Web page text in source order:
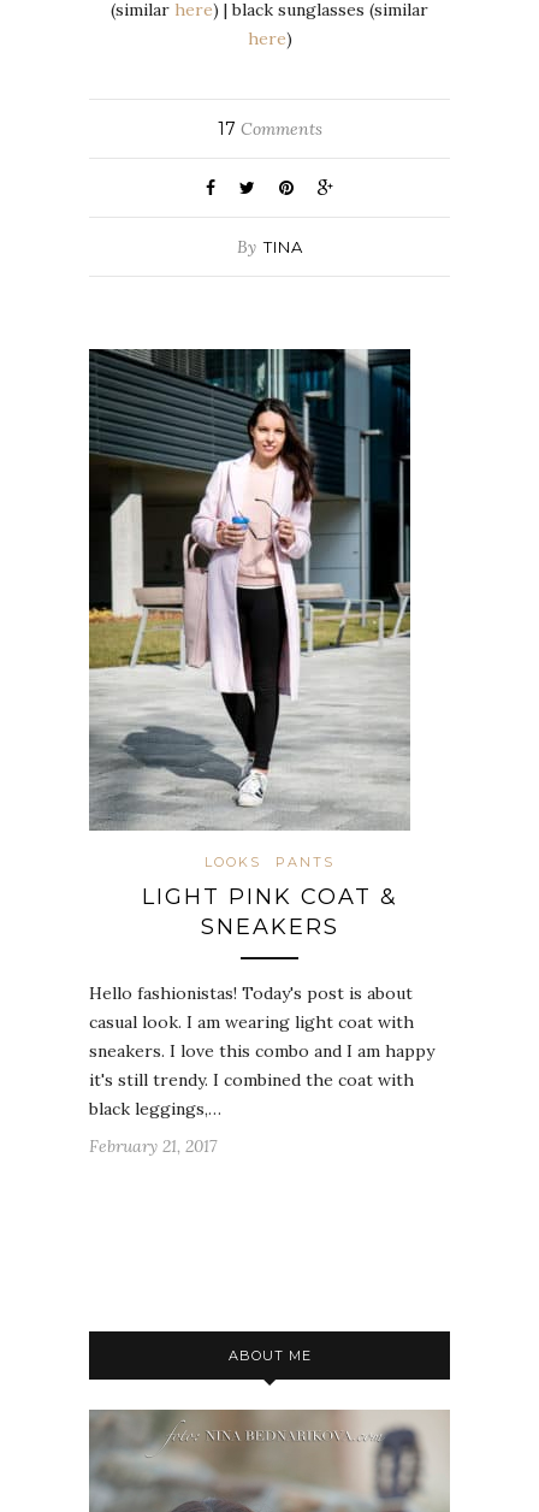
(similar here) | black sunglasses (similar
here)
17 Comments
By TINA
LOOKS PANTS
LIGHT PINK COAT &
SNEAKERS
Hello fashionistas! Today's post is about
casual look. I am wearing light coat with
sneakers. I love this combo and I am happy
it's still trendy. I combined the coat with
black leggings,…
February 21, 2017
ABOUT ME